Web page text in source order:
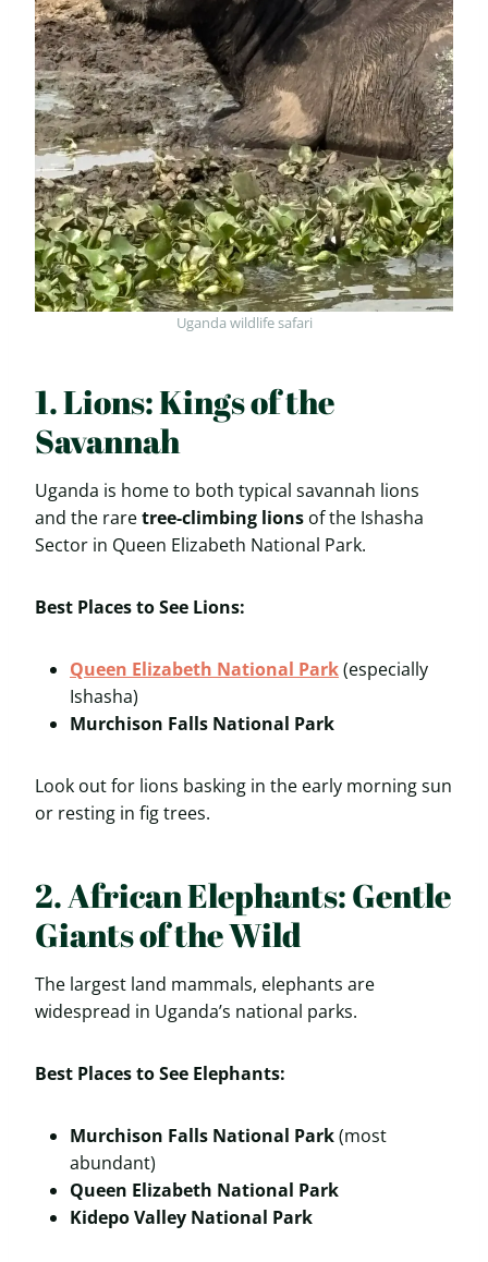
Uganda wildlife safari
1. Lions: Kings of the
Savannah
Uganda is home to both typical savannah lions
and the raretree-climbing lions of the Ishasha
Sector in Queen Elizabeth National Park.
Best Places to See Lions:
Queen Elizabeth National Park(especially
Ishasha)
Murchison Falls National Park
Look out for lions basking in the early morning sun
or resting in fig trees.
2. African Elephants: Gentle
Giants of the Wild
The largest land mammals, elephants are
widespread in Uganda’s national parks.
Best Places to See Elephants:
Murchison Falls National Park(most
abundant)
Queen Elizabeth National Park
Kidepo Valley National Park